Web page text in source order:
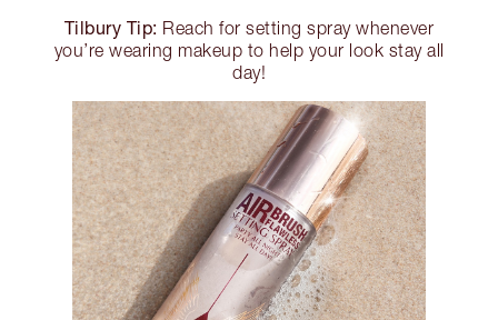
Tilbury Tip: Reach for setting spray whenever
you’re wearing makeup to help your look stay all
day!